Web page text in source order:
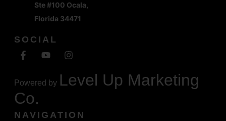
Ste #100 Ocala,
Florida 34471
SOCIAL
Powered by Level Up Marketing
Co.
NAVIGATION